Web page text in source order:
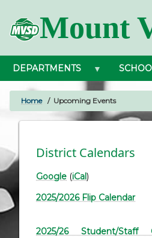
main
Mount
DEPARTMENTS
BREADCRUMB
Home Upcoming Events
District Calendars
Google (iCal)
2025/2026 Flip Calendar
2025/26 Student/Staff